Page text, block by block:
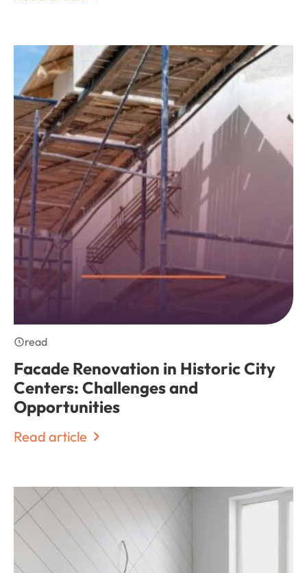
read
Facade Renovation in Historic City
Centers: Challenges and
Opportunities
Read article